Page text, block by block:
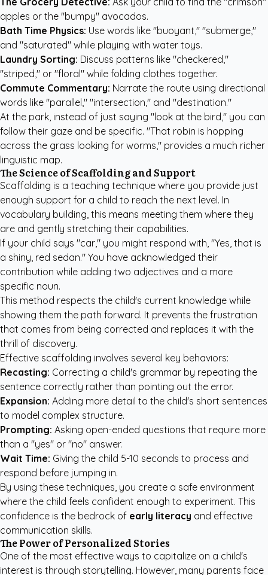
apples or the "bumpy" avocados.
Bath Time Physics: Use words like "buoyant," "submerge,"
and "saturated" while playing with water toys.
Laundry Sorting: Discuss patterns like "checkered,"
"striped," or "floral" while folding clothes together.
Commute Commentary: Narrate the route using directional
words like "parallel," "intersection," and "destination."
At the park, instead of just saying "look at the bird," you can
follow their gaze and be specific. "That robin is hopping
across the grass looking for worms," provides a much richer
linguistic map.
The Science of Scaffolding and Support
Scaffolding is a teaching technique where you provide just
enough support for a child to reach the next level. In
vocabulary building, this means meeting them where they
are and gently stretching their capabilities.
If your child says "car," you might respond with, "Yes, that is
a shiny, red sedan." You have acknowledged their
contribution while adding two adjectives and a more
specific noun.
This method respects the child's current knowledge while
showing them the path forward. It prevents the frustration
that comes from being corrected and replaces it with the
thrill of discovery.
Effective scaffolding involves several key behaviors:
Recasting: Correcting a child's grammar by repeating the
sentence correctly rather than pointing out the error.
Expansion: Adding more detail to the child's short sentences
to model complex structure.
Prompting: Asking open-ended questions that require more
than a "yes" or "no" answer.
Wait Time: Giving the child 5-10 seconds to process and
respond before jumping in.
By using these techniques, you create a safe environment
where the child feels confident enough to experiment. This
confidence is the bedrock of early literacy and effective
communication skills.
The Power of Personalized Stories
One of the most effective ways to capitalize on a child's
interest is through storytelling. However, many parents face